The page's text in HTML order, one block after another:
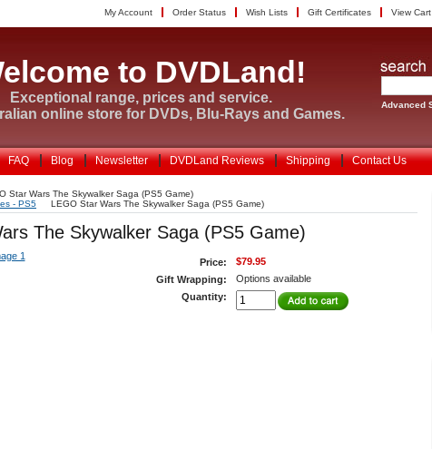
My Account Order Status Wish Lists Gift Certificates View Cart
to DVDLand!
Exceptional range, prices and service.
online store for DVDs, Blu-Rays and Games.
Advanced
FAQ Blog Newsletter DVDLand Reviews Shipping Contact Us
Star Wars The Skywalker Saga (PS5 Game)
- PS5 LEGO Star Wars The Skywalker Saga (PS5 Game)
The Skywalker Saga (PS5 Game)
Price:
$79.95
Gift Wrapping:
Options available
Quantity: